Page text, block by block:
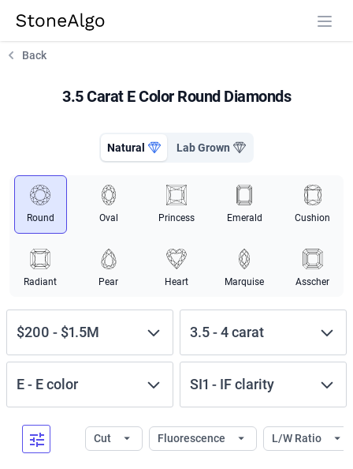
StoneAlgo
Back
3.5 Carat E Color Round Diamonds
Natural Lab Grown
Round Oval Princess Emerald Cushion
Radiant Pear Heart Marquise Asscher
$200 - $1.5M 3.5-4carat
E- Ecolor SI1 - IFclarity
Cut Fluorescence L/W Ratio